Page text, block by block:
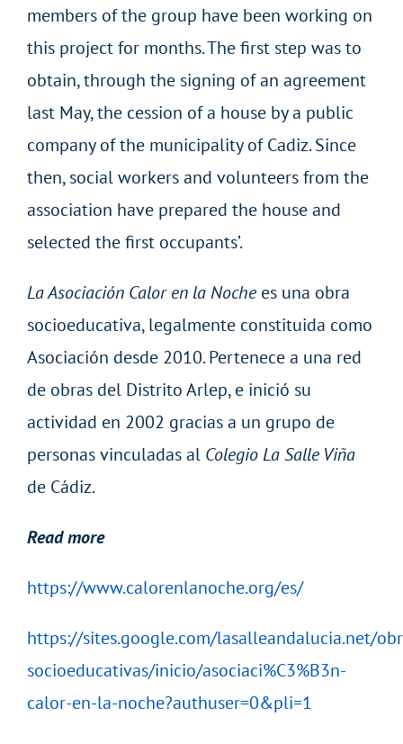
members of the group have been working on
this project for months. The first step was to
obtain, through the signing of an agreement
last May, the cession of a house by a public
company of the municipality of Cadiz. Since
then, social workers and volunteers from the
association have prepared the house and
selected the first occupants’.
La Asociación Calor en la Noche es una obra
socioeducativa, legalmente constituida como
Asociación desde 2010. Pertenece a una red
de obras del Distrito Arlep, e inició su
actividad en 2002 gracias a un grupo de
personas vinculadas al Colegio La Salle Viña
de Cádiz.
Read more
https://www.calorenlanoche.org/es/
https://sites.google.com/lasalleandalucia.net/
socioeducativas/inicio/asociaci%C3%B3n-
calor-en-la-noche?authuser=0&pli=1